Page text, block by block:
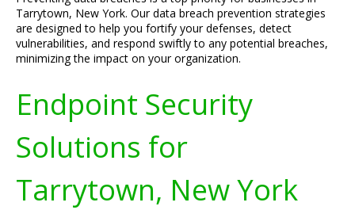
Tarrytown, New York. Our data breach prevention strategies
are designed to help you fortify your defenses, detect
vulnerabilities, and respond swiftly to any potential breaches,
minimizing the impact on your organization.
Endpoint Security
Solutions for
Tarrytown, New York